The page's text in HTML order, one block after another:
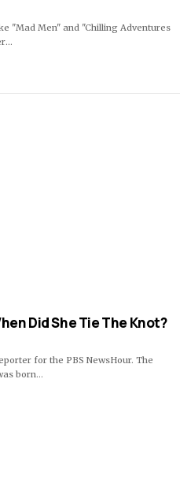
"Mad Men" and "Chilling Adventures
…
Did She Tie The Knot?
for the PBS NewsHour. The
born…